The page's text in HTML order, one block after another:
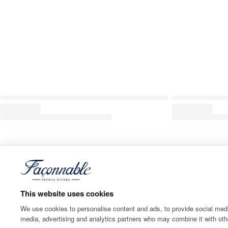
This website uses cookies
We use cookies to personalise content and ads, to provide social
media, advertising and analytics partners who may combine it with